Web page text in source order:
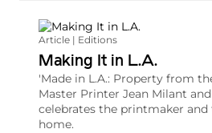
Article | Editions
Making It in L.A.
'Made in L.A.: Property from
Master Printer Jean Milant
celebrates the printmaker and
home.